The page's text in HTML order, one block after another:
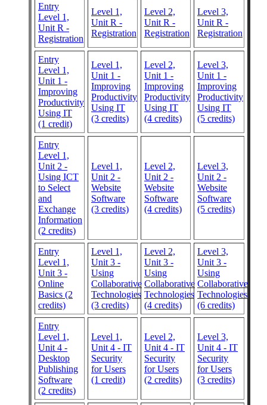
Entry
Level 1,
Unit R -
Registration
Level 1,
Unit R -
Registration
Level 2,
Unit R -
Registration
Level 3,
Unit R -
Registration
Entry
Level 1,
Unit 1 -
Improving
Productivity
Using IT
(1 credit)
Level 1,
Unit 1 -
Improving
Productivity
Using IT
(3 credits)
Level 2,
Unit 1 -
Improving
Productivity
Using IT
(4 credits)
Level 3,
Unit 1 -
Improving
Productivity
Using IT
(5 credits)
Entry
Level 1,
Unit 2 -
Using ICT
to Select
and
Exchange
Information
(2 credits)
Level 1,
Unit 2 -
Website
Software
(3 credits)
Level 2,
Unit 2 -
Website
Software
(4 credits)
Level 3,
Unit 2 -
Website
Software
(5 credits)
Entry
Level 1,
Unit 3 -
Online
Basics (2
credits)
Level 1,
Unit 3 -
Using
Collaborative
Technologies
(3 credits)
Level 2,
Unit 3 -
Using
Collaborative
Technologies
(4 credits)
Level 3,
Unit 3 -
Using
Collaborative
Technologies
(6 credits)
Entry
Level 1,
Unit 4 -
Desktop
Publishing
Software
(2 credits)
Level 1,
Unit 4 - IT
Security
for Users
(1 credit)
Level 2,
Unit 4 - IT
Security
for Users
(2 credits)
Level 3,
Unit 4 - IT
Security
for Users
(3 credits)